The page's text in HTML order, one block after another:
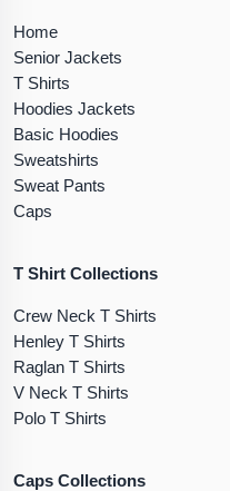
Home
Senior Jackets
T Shirts
Hoodies Jackets
Basic Hoodies
Sweatshirts
Sweat Pants
Caps
T Shirt Collections
Crew Neck T Shirts
Henley T Shirts
Raglan T Shirts
V Neck T Shirts
Polo T Shirts
Caps Collections